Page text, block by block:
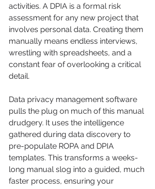
activities. A DPIA is a formal risk
assessment for any new project that
involves personal data. Creating them
manually means endless interviews,
wrestling with spreadsheets, and a
constant fear of overlooking a critical
detail.
Data privacy management software
pulls the plug on much of this manual
drudgery. It uses the intelligence
gathered during data discovery to
pre-populate ROPA and DPIA
templates. This transforms a weeks-
long manual slog into a guided, much
faster process, ensuring your